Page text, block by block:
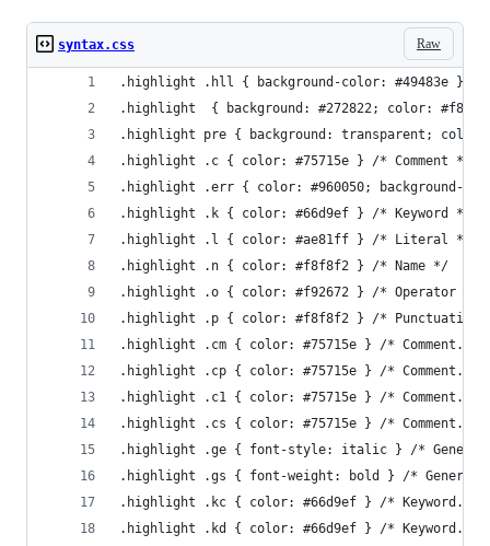
Raw
syntax.css
.highlight .hll { background-color: #49483e }
.highlight  { background: #272822; color:
.highlight pre { background: transparent;
.highlight .c { color: #75715e } /* Comment */
.highlight .err { color: #960050; background-
.highlight .k { color: #66d9ef } /* Keyword */
.highlight .l { color: #ae81ff } /* Literal */
.highlight .n { color: #f8f8f2 } /* Name */
.highlight .o { color: #f92672 } /* Operator */
.highlight .p { color: #f8f8f2 } /* Punctuation
.highlight .cm { color: #75715e } /*
.highlight .cp { color: #75715e } /*
.highlight .c1 { color: #75715e } /*
.highlight .cs { color: #75715e } /*
.highlight .ge { font-style: italic } /*
.highlight .gs { font-weight: bold } /*
.highlight .kc { color: #66d9ef } /*
.highlight .kd { color: #66d9ef } /*